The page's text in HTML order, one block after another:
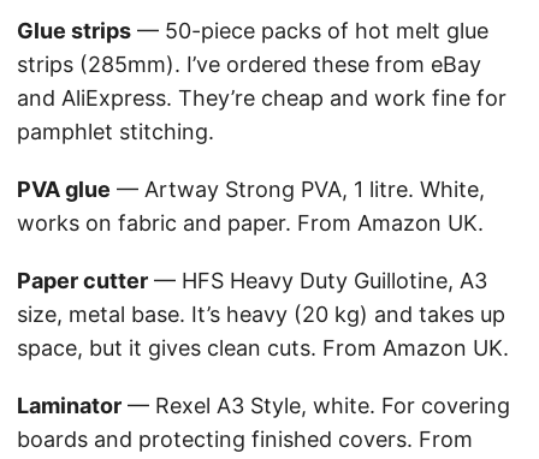
Glue strips — 50-piece packs of hot melt glue
strips (285mm). I’ve ordered these from eBay
and AliExpress. They’re cheap and work fine for
pamphlet stitching.
PVA glue — Artway Strong PVA, 1 litre. White,
works on fabric and paper. From Amazon UK.
Paper cutter — HFS Heavy Duty Guillotine, A3
size, metal base. It’s heavy (20 kg) and takes up
space, but it gives clean cuts. From Amazon UK.
Laminator — Rexel A3 Style, white. For covering
boards and protecting finished covers. From